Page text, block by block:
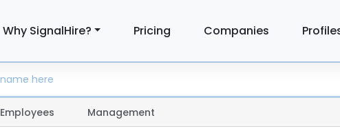
Why SignalHire? Pricing Companies
Employees Management